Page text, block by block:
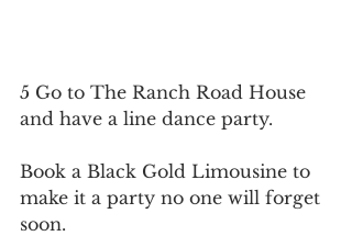
5 Go to The Ranch Road House
and have a line dance party.
Book a Black Gold Limousine to
make it a party no one will forget
soon.